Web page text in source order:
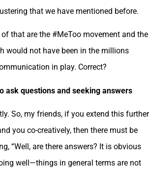
that we have mentioned before.
that are the #MeToo movement and the
would not have been in the millions
in play. Correct?
ask questions and seeking answers
So, my friends, if you extend this further
you co-creatively, then there must be
“Well, are there answers? It is obvious
well—things in general terms are not